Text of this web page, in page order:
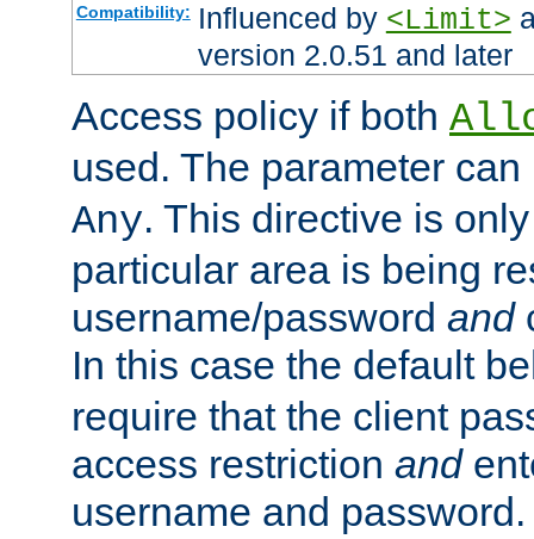
Compatibility: Influenced by <Limit>
version 2.0.51 and later
Access policy if both
used. The parameter
Any. This directive is
particular area is being
username/password and
In this case the default
require that the client
access restriction and
username and